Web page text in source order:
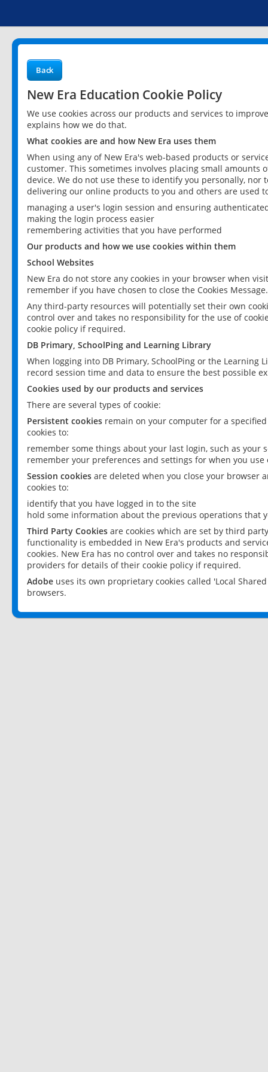
Back
New Era Education Cookie Policy
We use cookies across our products and services to
explains how we do that.
What cookies are and how New Era uses them
When using any of New Era's web-based products or
customer. This sometimes involves placing small
device. We do not use these to identify you personally,
delivering our online products to you and others are used
managing a user's login session and ensuring
making the login process easier
remembering activities that you have performed
Our products and how we use cookies within them
School Websites
New Era do not store any cookies in your browser when
remember if you have chosen to close the Cookies Message.
Any third-party resources will potentially set their own
control over and takes no responsibility for the use of
cookie policy if required.
DB Primary, SchoolPing and Learning Library
When logging into DB Primary, SchoolPing or the
record session time and data to ensure the best possible
Cookies used by our products and services
There are several types of cookie:
Persistent cookies remain on your computer for a
cookies to:
remember some things about your last login, such as your
remember your preferences and settings for when you use
Session cookies are deleted when you close your browser
cookies to:
identify that you have logged in to the site
hold some information about the previous operations that
Third Party Cookies are cookies which are set by third
functionality is embedded in New Era's products and
cookies. New Era has no control over and takes no
providers for details of their cookie policy if required.
Adobe uses its own proprietary cookies called 'Local
browsers.